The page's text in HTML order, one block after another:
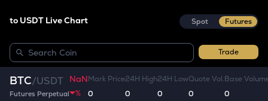
to USDT Live Chart Spot Futures
Trade
BTC/USDT
Futures Perpetual
NaN
%
Mark Price
0
24H High
0
24H Low
0
Quote Vol.
0
Base
0